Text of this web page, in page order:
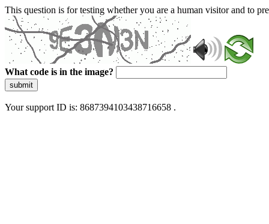
This question is for testing whether you are a human visitor and to
What code is in the image?
submit
Your support ID is: 8687394103438716658 .